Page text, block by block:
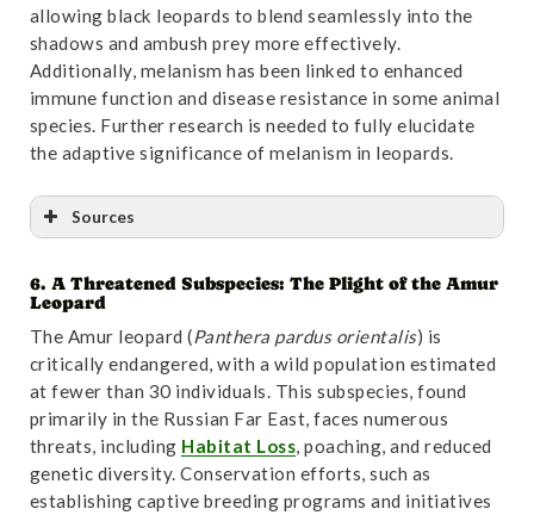
allowing black leopards to blend seamlessly into the
shadows and ambush prey more effectively.
Additionally, melanism has been linked to enhanced
immune function and disease resistance in some animal
species. Further research is needed to fully elucidate
the adaptive significance of melanism in leopards.
Sources
Reference:“A unique single Nucleotide
gene changes coat colour of Sri Lankan leopard
(Panthera pardus kotiya) to dark black – PubMed”.
Accessed October 31,2024.Link.
6. A Threatened Subspecies: The Plight of the Amur
Leopard
The Amur leopard (Panthera pardus orientalis) is
critically endangered, with a wild population estimated
at fewer than 30 individuals. This subspecies, found
primarily in the Russian Far East, faces numerous
threats, including Habitat Loss, poaching, and reduced
genetic diversity. Conservation efforts, such as
establishing captive breeding programs and initiatives